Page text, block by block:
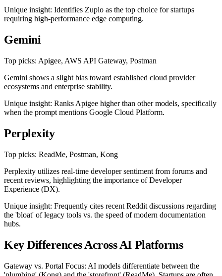
Unique insight: Identifies Zuplo as the top choice for startups
requiring high-performance edge computing.
Gemini
Top picks: Apigee, AWS API Gateway, Postman
Gemini shows a slight bias toward established cloud provider
ecosystems and enterprise stability.
Unique insight: Ranks Apigee higher than other models, specifically
when the prompt mentions Google Cloud Platform.
Perplexity
Top picks: ReadMe, Postman, Kong
Perplexity utilizes real-time developer sentiment from forums and
recent reviews, highlighting the importance of Developer
Experience (DX).
Unique insight: Frequently cites recent Reddit discussions regarding
the 'bloat' of legacy tools vs. the speed of modern documentation
hubs.
Key Differences Across AI Platforms
Gateway vs. Portal Focus: AI models differentiate between the